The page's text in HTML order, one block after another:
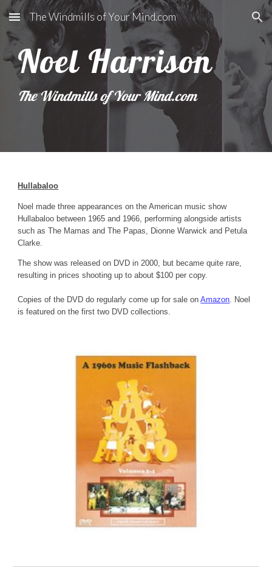
Skip to main content Skip to navigation
The Windmills of Your Mind.com
Noel Harrison
The Windmills of Your Mind.com
Hullabaloo
Noel made three appearances on the American music show
Hullabaloo between 1965 and 1966, performing alongside artists
such as The Mamas and The Papas, Dionne Warwick and Petula
Clarke.
The show was released on DVD in 2000, but became quite rare,
resulting in prices shooting up to about $100 per copy.
Copies of the DVD do regularly come up for sale on Amazon . Noel
is featured on the first two DVD collections.